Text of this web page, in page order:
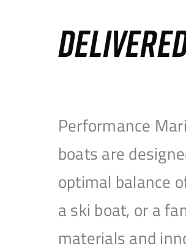
Performance
boats are
optimal balance
a ski boat, or a
materials and